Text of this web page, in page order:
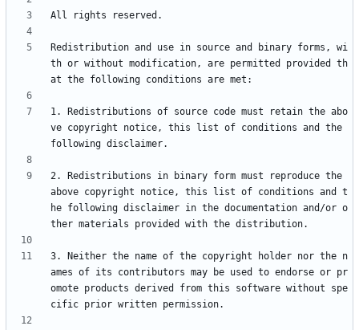
Redistribution and use in source and binary forms, wi
th or without modification, are permitted provided th
1. Redistributions of source code must retain the abo
ve copyright notice, this list of conditions and the
2. Redistributions in binary form must reproduce the
above copyright notice, this list of conditions and t
he following disclaimer in the documentation and/or o
3. Neither the name of the copyright holder nor the n
ames of its contributors may be used to endorse or pr
omote products derived from this software without spe